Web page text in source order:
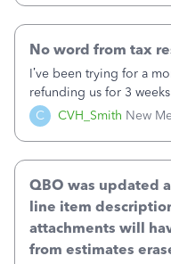
C CVH_Smith New
No word from tax
I’ve been trying for a
refunding us for 3
taken out back in June.I
that, yes, it was QBs
QBO was updated
line item
attachments will
from estimates